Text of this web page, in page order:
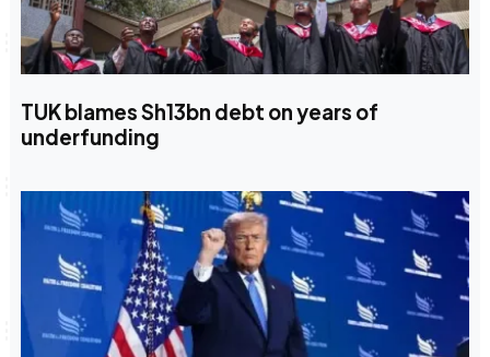
TUK blames Sh13bn debt on years of
underfunding